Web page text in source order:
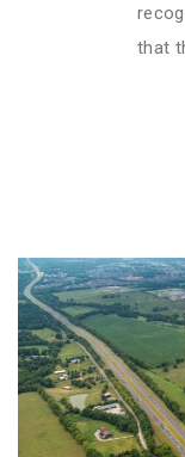
that